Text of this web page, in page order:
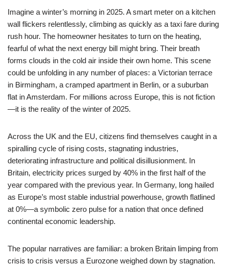
Imagine a winter’s morning in 2025. A smart meter on a kitchen
wall flickers relentlessly, climbing as quickly as a taxi fare during
rush hour. The homeowner hesitates to turn on the heating,
fearful of what the next energy bill might bring. Their breath
forms clouds in the cold air inside their own home. This scene
could be unfolding in any number of places: a Victorian terrace
in Birmingham, a cramped apartment in Berlin, or a suburban
flat in Amsterdam. For millions across Europe, this is not fiction
—it is the reality of the winter of 2025.
Across the UK and the EU, citizens find themselves caught in a
spiralling cycle of rising costs, stagnating industries,
deteriorating infrastructure and political disillusionment. In
Britain, electricity prices surged by 40% in the first half of the
year compared with the previous year. In Germany, long hailed
as Europe’s most stable industrial powerhouse, growth flatlined
at 0%—a symbolic zero pulse for a nation that once defined
continental economic leadership.
The popular narratives are familiar: a broken Britain limping from
crisis to crisis versus a Eurozone weighed down by stagnation.